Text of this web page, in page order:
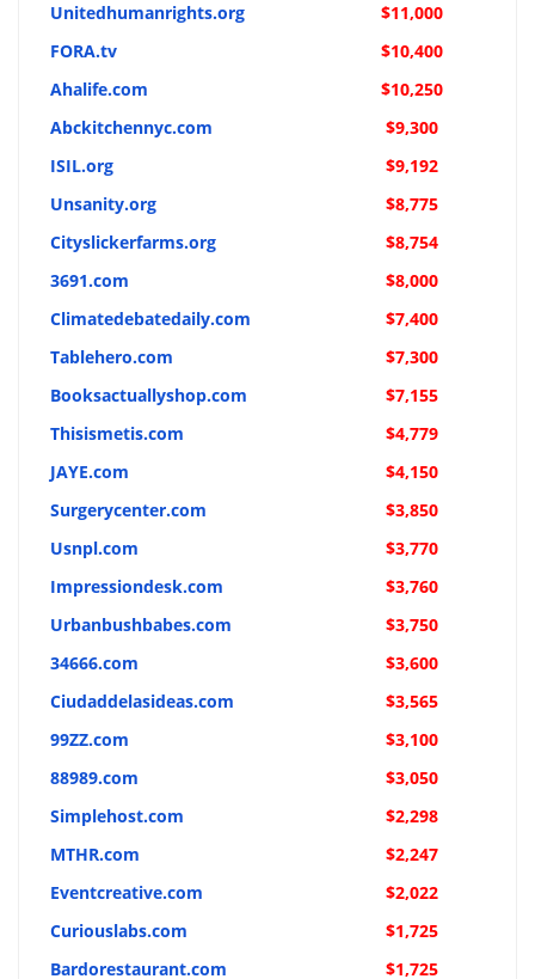
Unitedhumanrights.org
$11,000
FORA.tv
$10,400
Ahalife.com
$10,250
Abckitchennyc.com
$9,300
ISIL.org
$9,192
Unsanity.org
$8,775
Cityslickerfarms.org
$8,754
3691.com
$8,000
Climatedebatedaily.com
$7,400
Tablehero.com
$7,300
Booksactuallyshop.com
$7,155
Thisismetis.com
$4,779
JAYE.com
$4,150
Surgerycenter.com
$3,850
Usnpl.com
$3,770
Impressiondesk.com
$3,760
Urbanbushbabes.com
$3,750
34666.com
$3,600
Ciudaddelasideas.com
$3,565
99ZZ.com
$3,100
88989.com
$3,050
Simplehost.com
$2,298
MTHR.com
$2,247
Eventcreative.com
$2,022
Curiouslabs.com
$1,725
Bardorestaurant.com
$1,725